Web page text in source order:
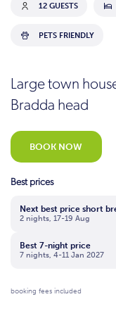
12 GUESTS
PETS FRIENDLY
Large town
Bradda head
BOOK NOW
Best prices
Next best price short
2 nights, 17-19 Aug
Best 7-night price
7 nights, 4-11 Jan 2027
booking fees included